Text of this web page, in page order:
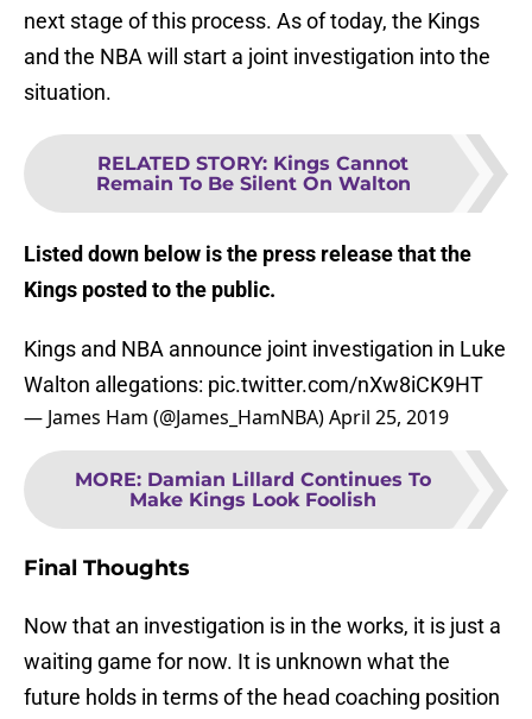
next stage of this process. As of today, the Kings
and the NBA will start a joint investigation into the
situation.
RELATED STORY: Kings Cannot
Remain To Be Silent On Walton
Listed down below is the press release that the
Kings posted to the public.
Kings and NBA announce joint investigation in Luke
Walton allegations: pic.twitter.com/nXw8iCK9HT
— James Ham (@James_HamNBA)April 25, 2019
MORE: Damian Lillard Continues To
Make Kings Look Foolish
Final Thoughts
Now that an investigation is in the works, it is just a
waiting game for now. It is unknown what the
future holds in terms of the head coaching position